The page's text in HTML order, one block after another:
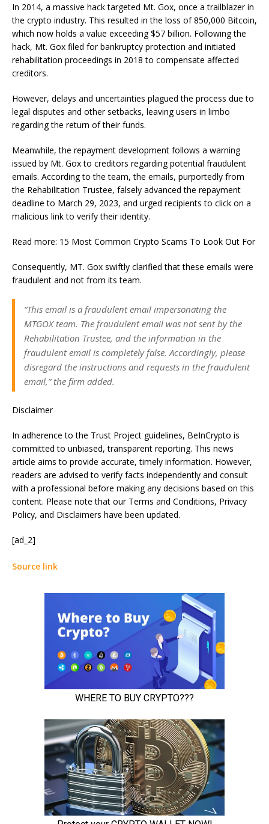
In 2014, a massive hack targeted Mt. Gox, once a trailblazer in
the crypto industry. This resulted in the loss of 850,000 Bitcoin,
which now holds a value exceeding $57 billion. Following the
hack, Mt. Gox filed for bankruptcy protection and initiated
rehabilitation proceedings in 2018 to compensate affected
creditors.
However, delays and uncertainties plagued the process due to
legal disputes and other setbacks, leaving users in limbo
regarding the return of their funds.
Meanwhile, the repayment development follows a warning
issued by Mt. Gox to creditors regarding potential fraudulent
emails. According to the team, the emails, purportedly from
the Rehabilitation Trustee, falsely advanced the repayment
deadline to March 29, 2023, and urged recipients to click on a
malicious link to verify their identity.
Read more: 15 Most Common Crypto Scams To Look Out For
Consequently, MT. Gox swiftly clarified that these emails were
fraudulent and not from its team.
“This email is a fraudulent email impersonating the
MTGOX team. The fraudulent email was not sent by the
Rehabilitation Trustee, and the information in the
fraudulent email is completely false. Accordingly, please
disregard the instructions and requests in the fraudulent
email,” the firm added.
Disclaimer
In adherence to the Trust Project guidelines, BeInCrypto is
committed to unbiased, transparent reporting. This news
article aims to provide accurate, timely information. However,
readers are advised to verify facts independently and consult
with a professional before making any decisions based on this
content. Please note that our Terms and Conditions, Privacy
Policy, and Disclaimers have been updated.
[ad_2]
Source link